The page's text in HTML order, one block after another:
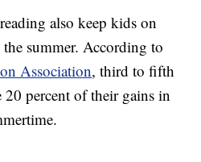
also keep kids on
summer. According to
Association, third to fifth
20 percent of their gains in